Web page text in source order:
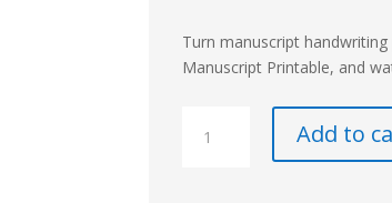
Turn manuscript
Manuscript Printable, and
Themed
Add to